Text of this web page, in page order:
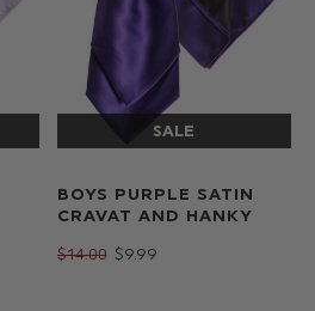
BOYS PURPLE SATIN
CRAVAT AND HANKY
$‌14.00 $‌9.99